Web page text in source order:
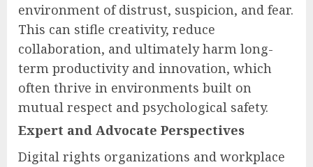
environment of distrust, suspicion, and fear.
This can stifle creativity, reduce
collaboration, and ultimately harm long-
term productivity and innovation, which
often thrive in environments built on
mutual respect and psychological safety.
Expert and Advocate Perspectives
Digital rights organizations and workplace